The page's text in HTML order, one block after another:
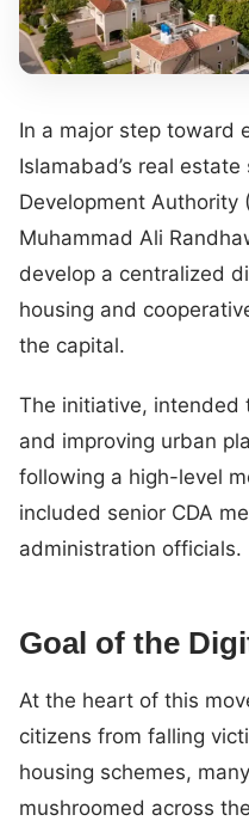
In a major step toward
Islamabad’s real
Development Authority
Muhammad Ali
develop a centralized
housing and
the capital.
The initiative, intended
and improving urban
following a high-level
included senior CDA
administration officials.
Goal of the
At the heart of this
citizens from falling
housing schemes,
mushroomed across